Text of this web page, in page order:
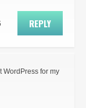
REPLY
WordPress for my